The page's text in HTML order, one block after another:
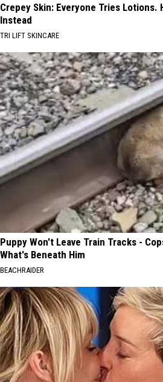
Crepey Skin: Everyone Tries Lotions.
Instead
TRI LIFT SKINCARE
Puppy Won't Leave Train Tracks -
What's Beneath Him
BEACHRAIDER